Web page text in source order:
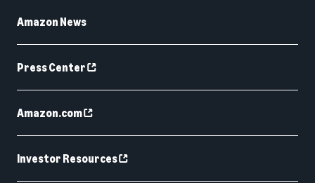
Amazon News
Press Center
Amazon.com
Investor Resources